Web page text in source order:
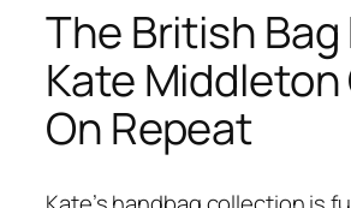
The British
Kate
On Repeat